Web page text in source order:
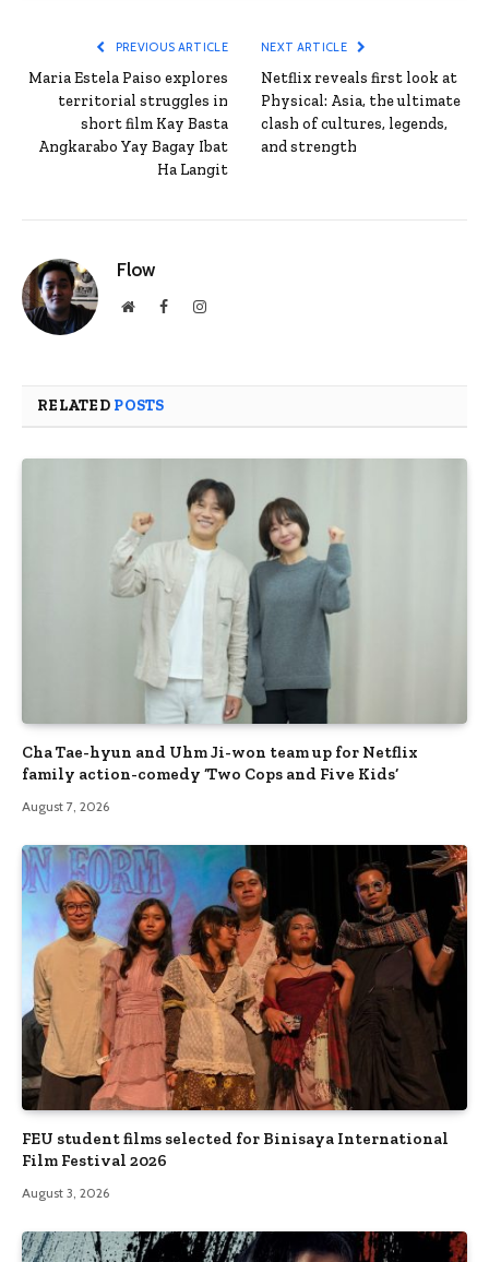
PREVIOUS ARTICLE
Maria Estela Paiso explores
territorial struggles in
short film Kay Basta
Angkarabo Yay Bagay Ibat
Ha Langit
NEXT ARTICLE
Netflix reveals first look at
Physical: Asia, the ultimate
clash of cultures, legends,
and strength
Flow
WebsiteFacebookInstagram
RELATED POSTS
Cha Tae-hyun and Uhm Ji-won team up for Netflix
family action-comedy ‘Two Cops and Five Kids’
August 7, 2026
FEU student films selected for Binisaya International
Film Festival 2026
August 3, 2026